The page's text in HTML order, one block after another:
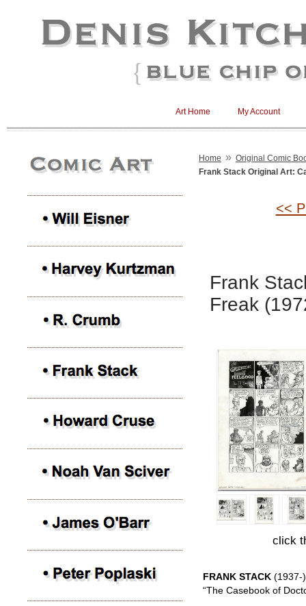
My Account
Art Home
Home » Original Comic
Frank Stack Original Art:
<<
Frank
Freak
click
FRANK STACK
“The Casebook of